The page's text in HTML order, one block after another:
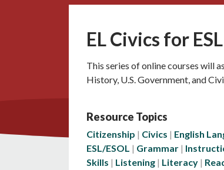
EL Civics for
This series of online courses will
History, U.S. Government, and
Resource Topics
Citizenship Civics
English
ESL/ESOL
Grammar
Skills
Listening Literacy